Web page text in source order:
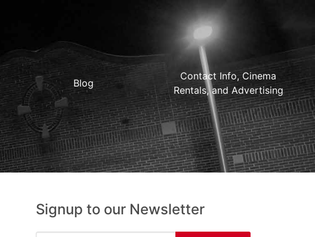
Blog
Contact Info, Cinema
Rentals, and Advertising
Signup to our Newsletter